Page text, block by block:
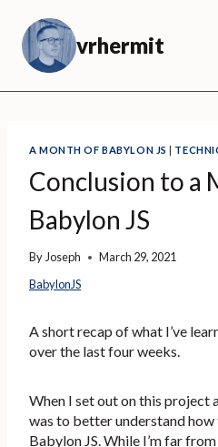
content
vrhermit
A MONTH OF BABYLON JS |
Conclusion to a
Babylon JS
ByJoseph
March 29, 2021
BabylonJS
A short recap of what I’ve
over the last four weeks.
When I set out on this project
was to better understand
Babylon JS. While I’m far